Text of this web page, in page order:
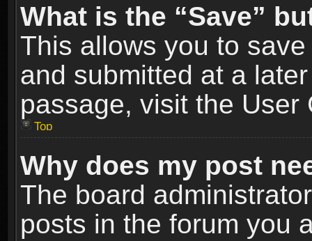
What is the “Save”
This allows you to
and submitted at a
passage, visit the User
Top
Why does my post
The board
posts in the forum you